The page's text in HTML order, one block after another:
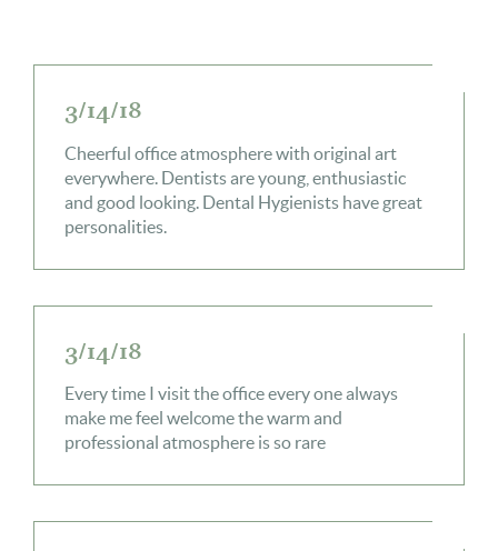
3/14/18
Cheerful office atmosphere with original art
everywhere. Dentists are young, enthusiastic
and good looking. Dental Hygienists have great
personalities.
3/14/18
Every time I visit the office every one always
make me feel welcome the warm and
professional atmosphere is so rare